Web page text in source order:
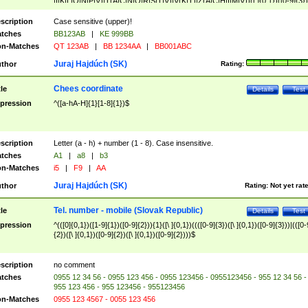
([A-Z]{2})$
Case sensitive (upper)!
BB123AB |
KE 999BB
Matches
QT 123AB | BB 1234AA | BB001ABC
Rating:
Juraj Hajdúch (SK)
Test
Details
Chees coordinate
^([a-hA-H]{1}[1-8]{1})$
Letter (a - h) + number (1 - 8). Case insensitive.
A1 | a8 |
b3
Matches
i5 | F9 | AA
Rating: Not yet
Juraj Hajdúch (SK)
Test
Details
Tel. number - mobile (Slovak Republic)
^(([0]{0,1})([1-9]{1})([0-9]{2})){1}([\ ]{0,1})((([0-9]{3})([\ ]{0,1})([0-9]{3}))|(([0-
{2})([\ ]{0,1})([0-9]{2})([\ ]{0,1})([0-9]{2})))$
no comment
0955 12 34 56 - 0955 123 456 - 0955 123456 - 0955123456 - 955 12 34 56 -
955 123 456 - 955 123456 - 955123456
Matches
0955 123 4567 - 0055 123 456